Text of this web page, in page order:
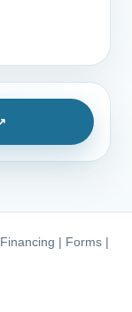
Financing | Forms |